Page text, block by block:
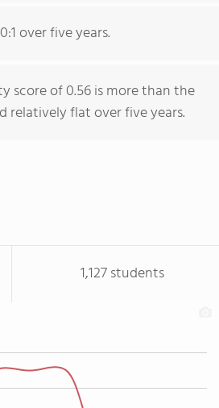
over five years.
score of 0.56 is more than the
relatively flat over five years.
1,127 students